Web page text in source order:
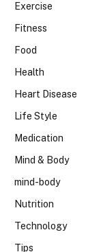
Exercise
Fitness
Food
Health
Heart Disease
Life Style
Medication
Mind & Body
mind-body
Nutrition
Technology
Tips